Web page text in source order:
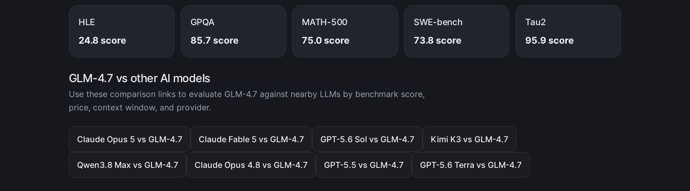
HLE
24.8 score
GPQA
85.7 score
MATH-500
75.0 score
SWE-bench
73.8 score
Tau2
95.9 score
GLM-4.7 vs other AI models
Use these comparison links to evaluate GLM-4.7 against nearby LLMs by benchmark score,
price, context window, and provider.
Claude Opus 5 vs GLM-4.7 Claude Fable 5 vs GLM-4.7 GPT-5.6 Sol vs GLM-4.7 Kimi K3 vs GLM-4.7
Qwen3.8 Max vs GLM-4.7 Claude Opus 4.8 vs GLM-4.7 GPT-5.5 vs GLM-4.7 GPT-5.6 Terra vs GLM-4.7